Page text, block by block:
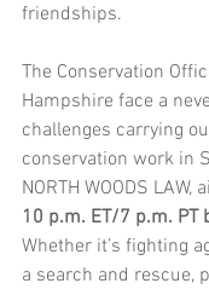
friendships.
The Conservation
Hampshire face a
challenges carrying
conservation work in
NORTH WOODS LAW,
10 p.m. ET/7 p.m. PT
Whether it’s fighting
a search and rescue,